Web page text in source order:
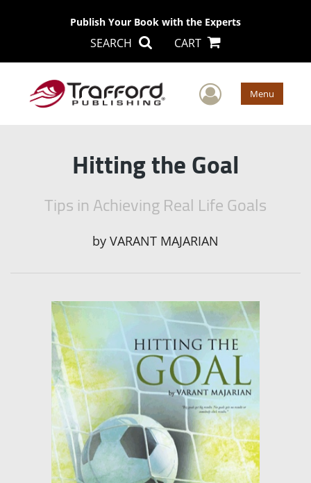
Publish Your Book with the Experts
SEARCH CART
User Menu
Hitting the Goal
Tips in Achieving Real Life Goals
by VARANT MAJARIAN